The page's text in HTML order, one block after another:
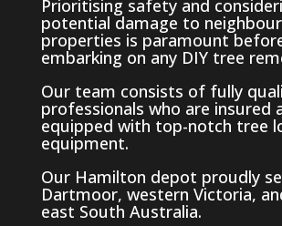
Prioritising safety and
potential damage to
properties is paramount
embarking on any DIY tree
Our team consists of fully
professionals who are insured
equipped with top-notch tree
equipment.
Our Hamilton depot proudly
Dartmoor, western Victoria,
east South Australia.